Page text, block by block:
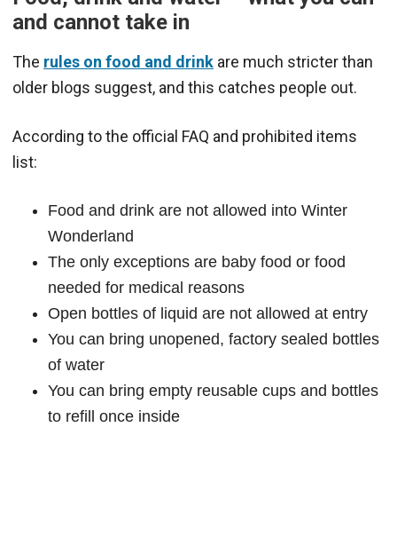
and cannot take in
The rules on food and drink are much stricter than
older blogs suggest, and this catches people out.
According to the official FAQ and prohibited items
list:
Food and drink are not allowed into Winter
Wonderland
The only exceptions are baby food or food
needed for medical reasons
Open bottles of liquid are not allowed at entry
You can bring unopened, factory sealed bottles
of water
You can bring empty reusable cups and bottles
to refill once inside